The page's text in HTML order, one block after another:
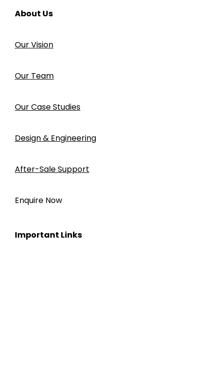
About Us
Our Vision
Our Team
Our Case Studies
Design & Engineering
After-Sale Support
Enquire Now
Important Links